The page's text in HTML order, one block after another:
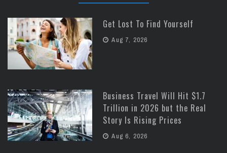
Get Lost To Find Yourself
Aug 7, 2026
Business Travel Will Hit $1.7
Trillion in 2026 but the Real
Story Is Rising Prices
Aug 6, 2026